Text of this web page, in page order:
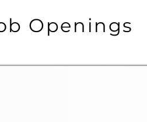
Openings